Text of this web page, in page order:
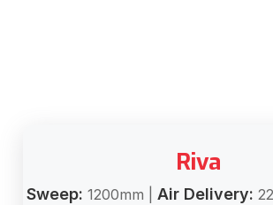
Riva
Sweep: 1200mm | Air Delivery: